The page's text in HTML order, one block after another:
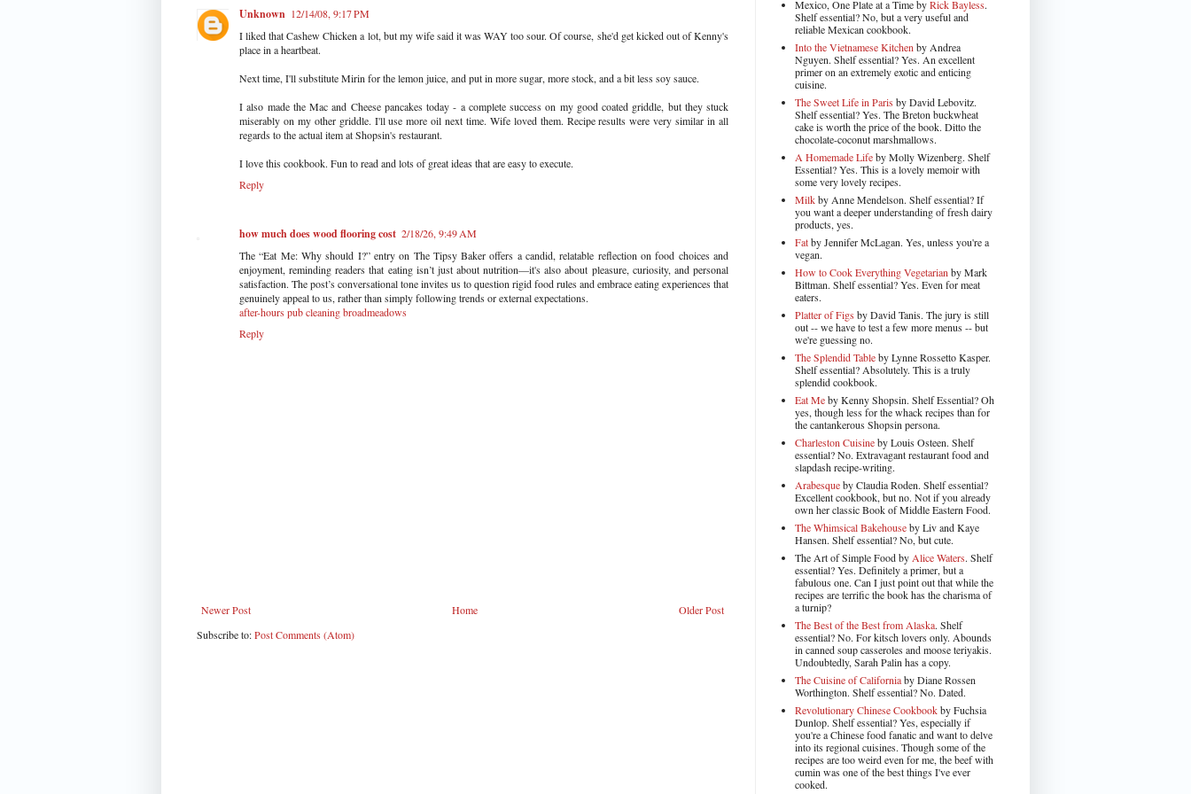
Unknown 12/14/08, 9:17 PM
I liked that Cashew Chicken a lot, but my wife said it was WAY too sour. Of course, she'd get kicked out of Kenny's
place in a heartbeat.
Next time, I'll substitute Mirin for the lemon juice, and put in more sugar, more stock, and a bit less soy sauce.
I also made the Mac and Cheese pancakes today - a complete success on my good coated griddle, but they stuck
miserably on my other griddle. I'll use more oil next time. Wife loved them. Recipe results were very similar in all
regards to the actual item at Shopsin's restaurant.
I love this cookbook. Fun to read and lots of great ideas that are easy to execute.
Reply
how much does wood flooring cost 2/18/26, 9:49 AM
The “Eat Me: Why should I?” entry on The Tipsy Baker offers a candid, relatable reflection on food choices and
enjoyment, reminding readers that eating isn’t just about nutrition—it's also about pleasure, curiosity, and personal
satisfaction. The post’s conversational tone invites us to question rigid food rules and embrace eating experiences that
genuinely appeal to us, rather than simply following trends or external expectations.
after-hours pub cleaning broadmeadows
Reply
Newer Post Older Post
Home
Subscribe to:Post Comments (Atom)
Mexico, One Plate at a Time byRick Bayless.
Shelf essential? No, but a very useful and
reliable Mexican cookbook.
Into the Vietnamese Kitchen by Andrea
Nguyen. Shelf essential? Yes. An excellent
primer on an extremely exotic and enticing
cuisine.
The Sweet Life in Paris by David Lebovitz.
Shelf essential? Yes. The Breton buckwheat
cake is worth the price of the book. Ditto the
chocolate-coconut marshmallows.
A Homemade Lifeby Molly Wizenberg. Shelf
Essential? Yes. This is a lovely memoir with
some very lovely recipes.
Milkby Anne Mendelson. Shelf essential? If
you want a deeper understanding of fresh dairy
products, yes.
Fatby Jennifer McLagan. Yes, unless you're a
vegan.
How to Cook Everything Vegetarian by Mark
Bittman. Shelf essential? Yes. Even for meat
eaters.
Platter of Figs by David Tanis. The jury is still
out -- we have to test a few more menus -- but
we're guessing no.
The Splendid Tableby Lynne Rossetto Kasper.
Shelf essential? Absolutely. This is a truly
splendid cookbook.
Eat Meby Kenny Shopsin. Shelf Essential? Oh
yes, though less for the whack recipes than for
the cantankerous Shopsin persona.
Charleston Cuisineby Louis Osteen. Shelf
essential? No. Extravagant restaurant food and
slapdash recipe-writing.
Arabesqueby Claudia Roden. Shelf essential?
Excellent cookbook, but no. Not if you already
own her classic Book of Middle Eastern Food.
The Whimsical Bakehouseby Liv and Kaye
Hansen. Shelf essential? No, but cute.
The Art of Simple Food by Alice Waters. Shelf
essential? Yes. Definitely a primer, but a
fabulous one. Can I just point out that while the
recipes are terrific the book has the charisma of
a turnip?
The Best of the Best from Alaska. Shelf
essential? No. For kitsch lovers only. Abounds
in canned soup casseroles and moose teriyakis.
Undoubtedly, Sarah Palin has a copy.
The Cuisine of Californiaby Diane Rossen
Worthington. Shelf essential? No. Dated.
Revolutionary Chinese Cookbookby Fuchsia
Dunlop. Shelf essential? Yes, especially if
you're a Chinese food fanatic and want to delve
into its regional cuisines. Though some of the
recipes are too weird even for me, the beef with
cumin was one of the best things I've ever
cooked.